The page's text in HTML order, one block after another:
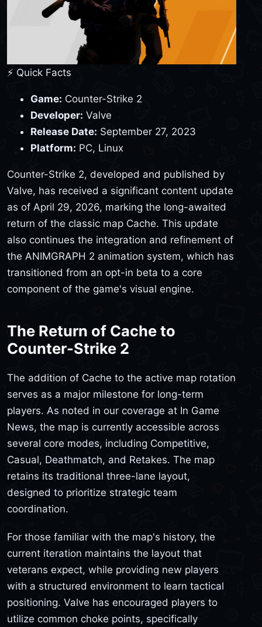
⚡ Quick Facts
Game: Counter-Strike 2
Developer: Valve
Release Date: September 27, 2023
Platform: PC, Linux
Counter-Strike 2, developed and published by
Valve, has received a significant content update
as of April 29, 2026, marking the long-awaited
return of the classic map Cache. This update
also continues the integration and refinement of
the ANIMGRAPH 2 animation system, which has
transitioned from an opt-in beta to a core
component of the game's visual engine.
The Return of Cache to
Counter-Strike 2
The addition of Cache to the active map rotation
serves as a major milestone for long-term
players. As noted in our coverage at In Game
News, the map is currently accessible across
several core modes, including Competitive,
Casual, Deathmatch, and Retakes. The map
retains its traditional three-lane layout,
designed to prioritize strategic team
coordination.
For those familiar with the map's history, the
current iteration maintains the layout that
veterans expect, while providing new players
with a structured environment to learn tactical
positioning. Valve has encouraged players to
utilize common choke points, specifically